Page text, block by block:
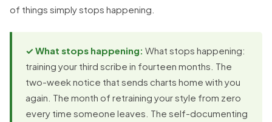
of things simply stops happening.
✓ What stops happening: What stops happening:
training your third scribe in fourteen months. The
two-week notice that sends charts home with you
again. The month of retraining your style from zero
every time someone leaves. The self-documenting